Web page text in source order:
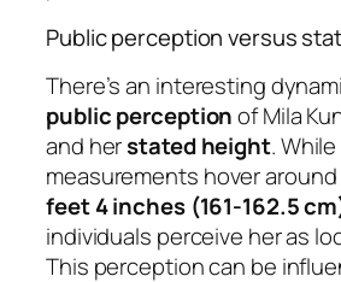
Public perception versus
There’s an interesting
public perceptionof Mila
and herstated height.
measurements hover around
feet 4 inches (161-162.5
individuals perceive her as
This perception can be